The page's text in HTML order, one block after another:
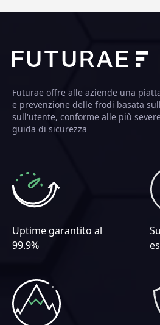
Futurae offre alle aziende una
e prevenzione delle frodi basata
sull'utente, conforme alle più
guida di sicurezza
Uptime garantito al
99.9%